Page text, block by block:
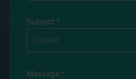
Subject *
Message *